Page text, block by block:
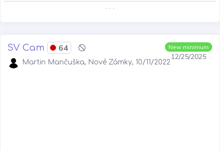
. . .
New minimum
12/25/2025
SV Cam 64
Martin Mančuška, Nové Zámky, 10/11/2022